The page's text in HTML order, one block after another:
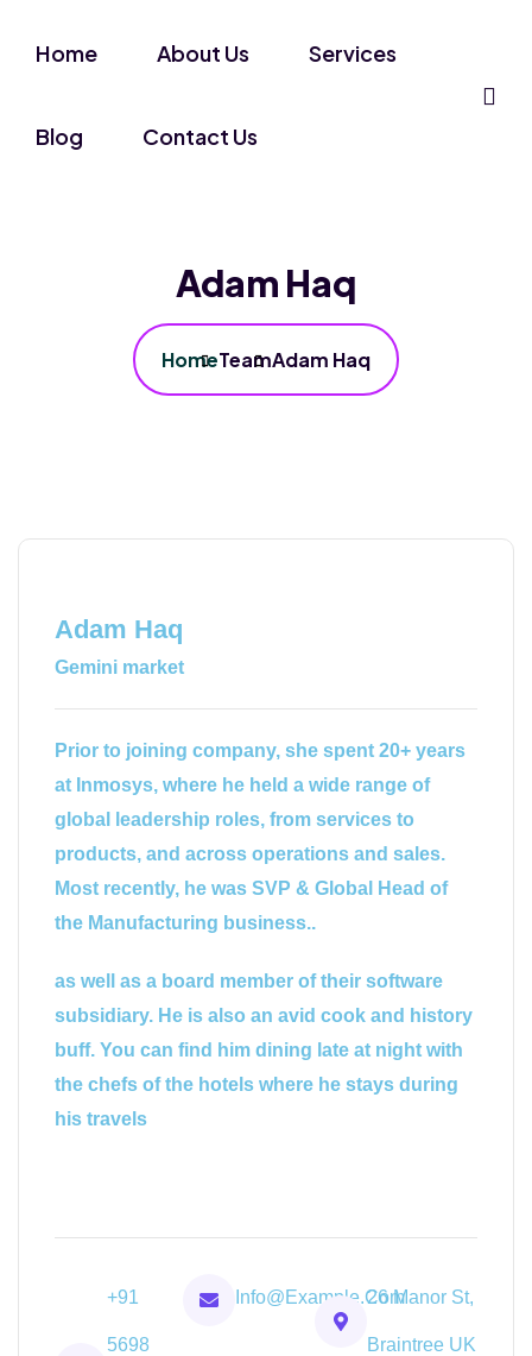
Home About Us Services
Blog Contact Us
Adam Haq
HomeTeamAdam Haq
Adam Haq
Gemini market
Prior to joining company, she spent 20+ years
at Inmosys, where he held a wide range of
global leadership roles, from services to
products, and across operations and sales.
Most recently, he was SVP & Global Head of
the Manufacturing business..
as well as a board member of their software
subsidiary. He is also an avid cook and history
buff. You can find him dining late at night with
the chefs of the hotels where he stays during
his travels
+91
5698
Info@example.com26 Manor St,
Braintree UK